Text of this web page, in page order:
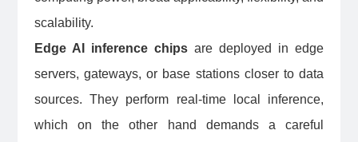
scalability.
Edge AI inference chipsare deployed in edge
servers, gateways, or base stations closer to data
sources. They perform real-time local inference,
which on the other hand demands a careful